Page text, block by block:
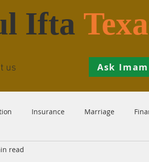
Ifta
us Ask Imam
Insurance Marriage
read